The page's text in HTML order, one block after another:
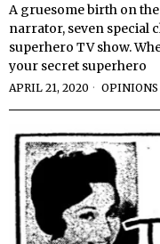
A gruesome birth on
narrator, seven special
superhero TV show.
your secret superhero
APRIL 21, 2020 OPINIONS